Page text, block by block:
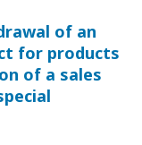
of an
for products
of a sales